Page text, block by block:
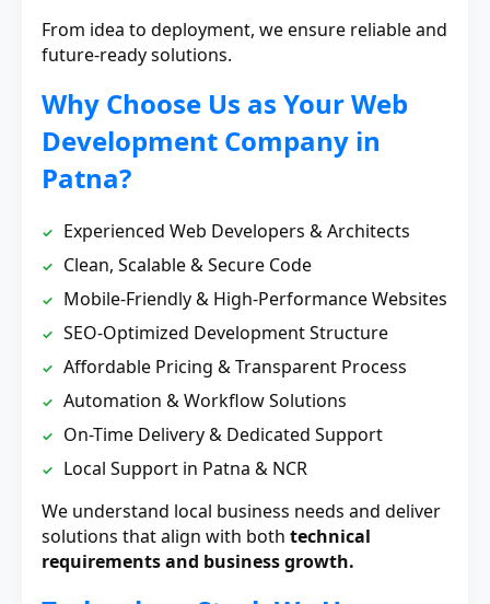
From idea to deployment, we ensure reliable and
future-ready solutions.
Why Choose Us as Your Web
Development Company in
Patna?
Experienced Web Developers & Architects
Clean, Scalable & Secure Code
Mobile-Friendly & High-Performance Websites
SEO-Optimized Development Structure
Affordable Pricing & Transparent Process
Automation & Workflow Solutions
On-Time Delivery & Dedicated Support
Local Support in Patna & NCR
We understand local business needs and deliver
solutions that align with both technical
requirements and business growth.